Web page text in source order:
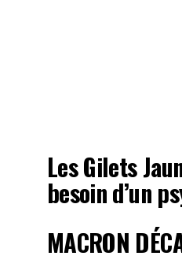
Les Gilets
besoin d’un
MACRON